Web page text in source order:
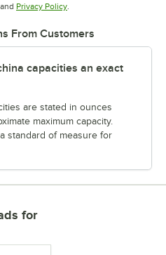
in new tab
and Privacy PolicyOpens in new tab
.
From Customers
capacities an exact
are stated in ounces
maximum capacity.
standard of measure for
for